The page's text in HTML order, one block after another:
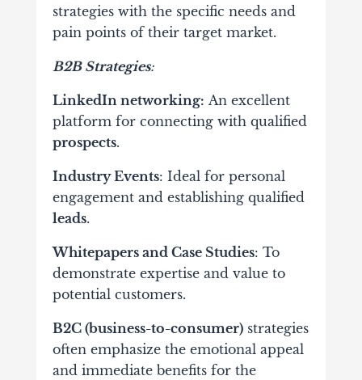
strategies with the specific needs and
pain points of their target market.
B2B Strategies:
LinkedIn networking: An excellent
platform for connecting with qualified
prospects.
Industry Events: Ideal for personal
engagement and establishing qualified
leads.
Whitepapers and Case Studies: To
demonstrate expertise and value to
potential customers.
B2C (business-to-consumer)strategies
often emphasize the emotional appeal
and immediate benefits for the